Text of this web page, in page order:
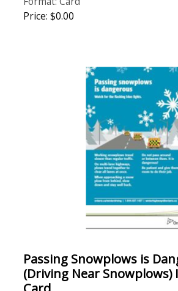
Price: $0.00
Passing Snowplows is
(Driving Near